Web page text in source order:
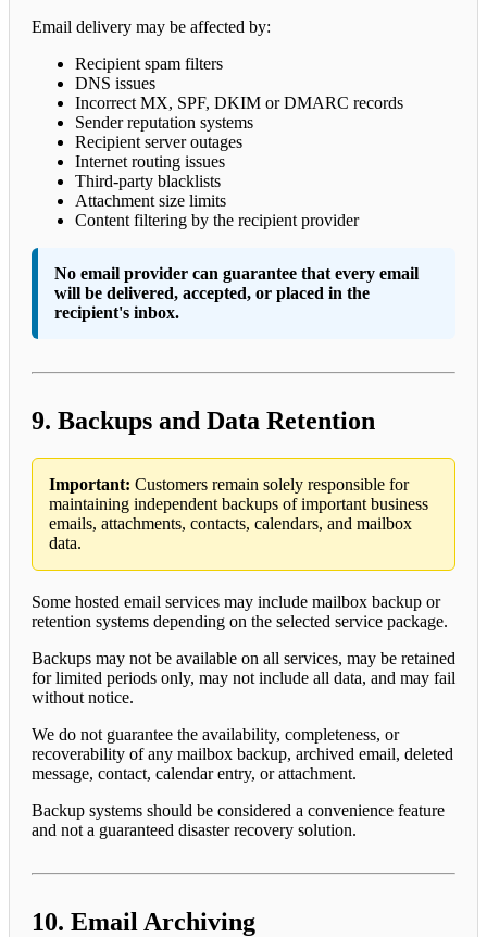
Email delivery may be affected by:
Recipient spam filters
DNS issues
Incorrect MX, SPF, DKIM or DMARC records
Sender reputation systems
Recipient server outages
Internet routing issues
Third-party blacklists
Attachment size limits
Content filtering by the recipient provider
No email provider can guarantee that every email
will be delivered, accepted, or placed in the
recipient's inbox.
9. Backups and Data Retention
Important: Customers remain solely responsible for
maintaining independent backups of important business
emails, attachments, contacts, calendars, and mailbox
data.
Some hosted email services may include mailbox backup or
retention systems depending on the selected service package.
Backups may not be available on all services, may be retained
for limited periods only, may not include all data, and may fail
without notice.
We do not guarantee the availability, completeness, or
recoverability of any mailbox backup, archived email, deleted
message, contact, calendar entry, or attachment.
Backup systems should be considered a convenience feature
and not a guaranteed disaster recovery solution.
10. Email Archiving